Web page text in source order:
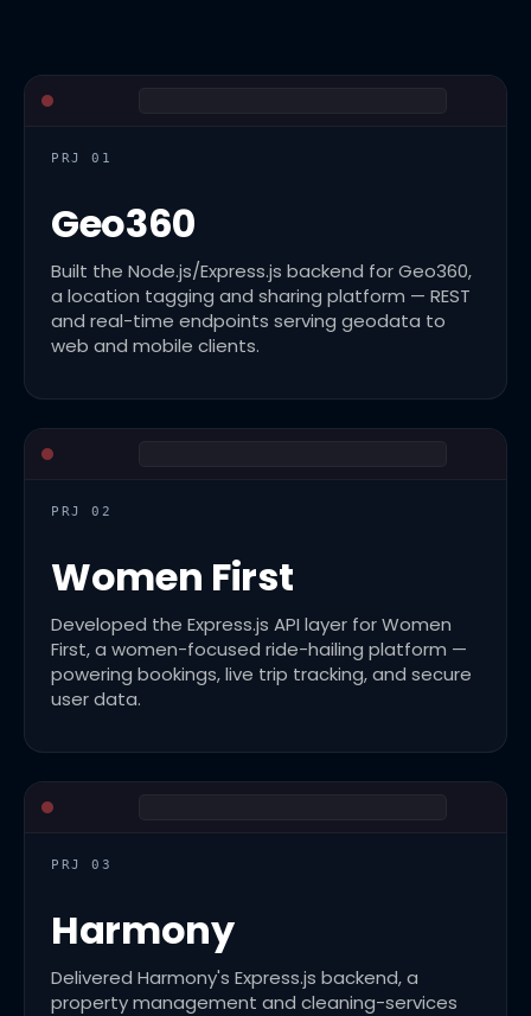
PRJ 01
Geo360
Built the Node.js/Express.js backend for Geo360,
a location tagging and sharing platform — REST
and real-time endpoints serving geodata to
web and mobile clients.
PRJ 02
Women First
Developed the Express.js API layer for Women
First, a women-focused ride-hailing platform —
powering bookings, live trip tracking, and secure
user data.
PRJ 03
Harmony
Delivered Harmony's Express.js backend, a
property management and cleaning-services